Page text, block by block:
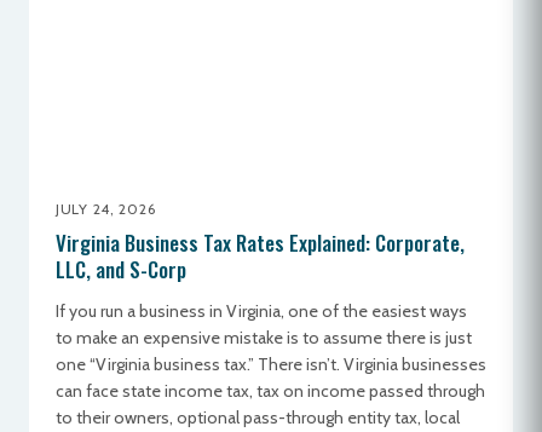
JULY 24, 2026
Virginia Business Tax Rates Explained: Corporate,
LLC, and S-Corp
If you run a business in Virginia, one of the easiest ways
to make an expensive mistake is to assume there is just
one “Virginia business tax.” There isn’t. Virginia businesses
can face state income tax, tax on income passed through
to their owners, optional pass-through entity tax, local